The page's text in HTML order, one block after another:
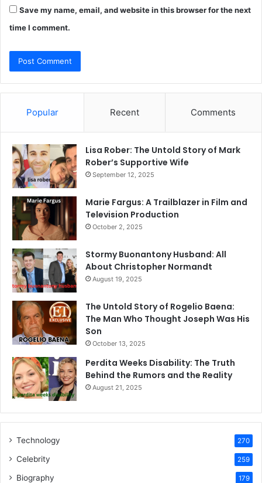
Save my name, email, and website in this browser for the next
time I comment.
Popular Recent Comments
Lisa Rober: The Untold Story of Mark
Rober’s Supportive Wife
September 12, 2025
Marie Fargus: A Trailblazer in Film and
Television Production
October 2, 2025
Stormy Buonantony Husband: All
About Christopher Normandt
August 19, 2025
The Untold Story of Rogelio Baena:
The Man Who Thought Joseph Was His
Son
October 13, 2025
Perdita Weeks Disability: The Truth
Behind the Rumors and the Reality
August 21, 2025
Technology 270
Celebrity 259
Biography 179